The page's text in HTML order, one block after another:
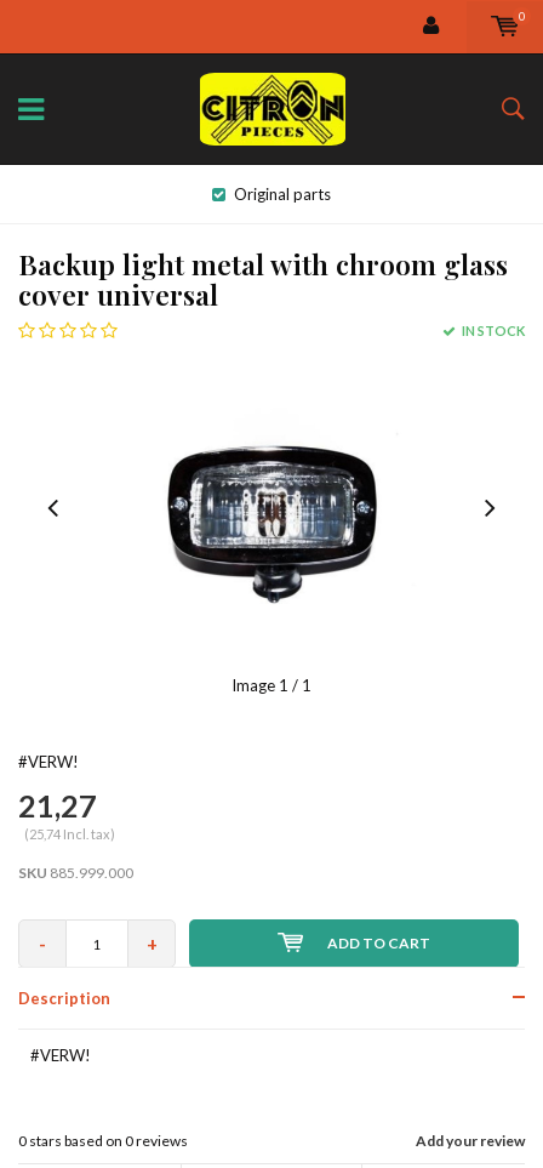
0
Original parts
Backup light metal with chroom glass
cover universal
IN STOCK
Image 1 / 1
#VERW!
21,27
(25,74 Incl. tax)
SKU 885.999.000
- + ADD TO CART
Description
#VERW!
Add your review
0 stars based on 0reviews